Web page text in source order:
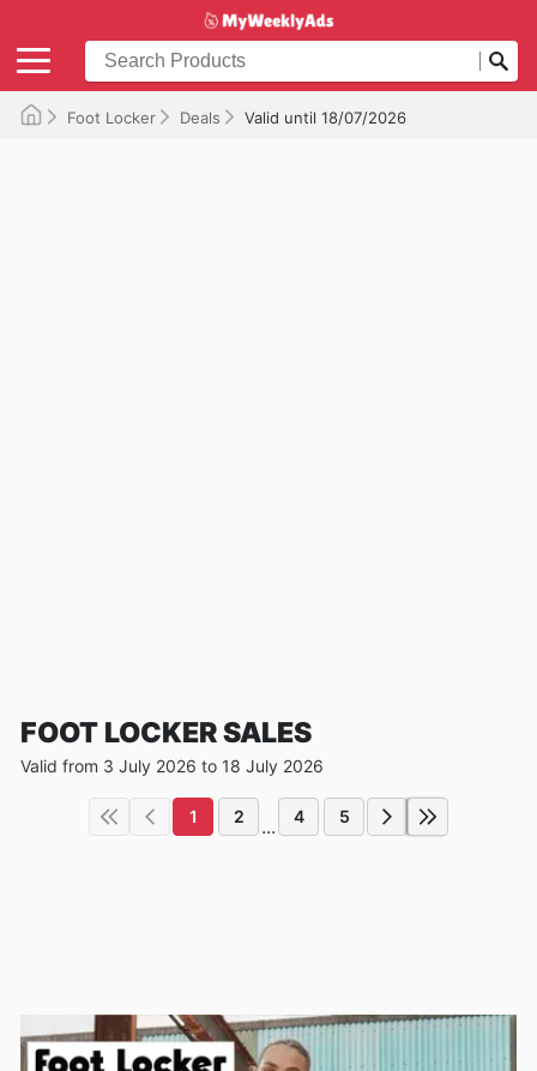
Foot Locker Deals Valid until 18/07/2026
FOOT LOCKER SALES
Valid from 3 July 2026 to 18 July 2026
1 2 ... 4 5